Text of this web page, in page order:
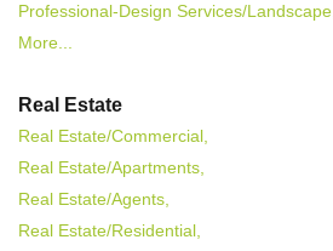
Professional-Design Services/Landscape,
More...
Real Estate
Real Estate/Commercial,
Real Estate/Apartments,
Real Estate/Agents,
Real Estate/Residential,